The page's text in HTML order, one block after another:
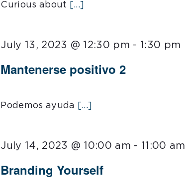
Curious about [...]
Mantenerse positivo 2
July 13, 2023 @ 12:30 pm - 1:30 pm
Podemos ayuda [...]
Branding Yourself
July 14, 2023 @ 10:00 am - 11:00 am